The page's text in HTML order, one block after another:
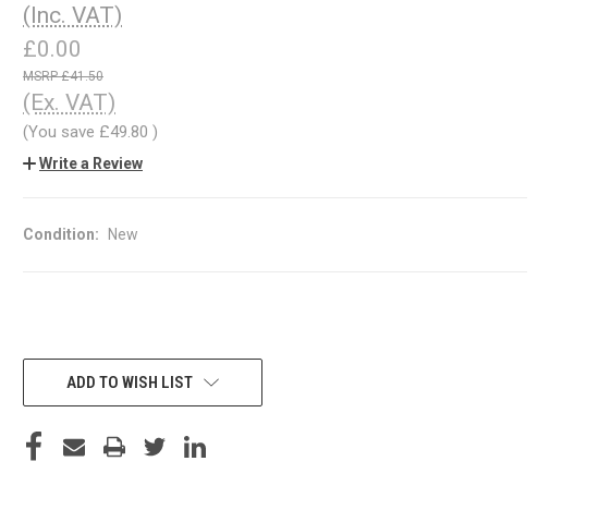
(Inc. VAT)
£0.00
£41.50
(Ex. VAT)
(You save £49.80 )
Write a Review
Condition: New
CURRENT
STOCK:ADD TO WISH LIST